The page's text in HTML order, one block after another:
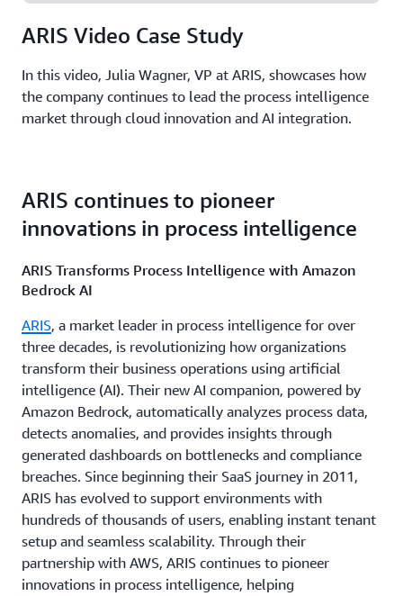
ARIS Video Case Study
In this video, Julia Wagner, VP at ARIS, showcases how
the company continues to lead the process intelligence
market through cloud innovation and AI integration.
ARIS continues to pioneer
innovations in process intelligence
ARIS Transforms Process Intelligence with Amazon
Bedrock AI
ARIS, a market leader in process intelligence for over
three decades, is revolutionizing how organizations
transform their business operations using artificial
intelligence (AI). Their new AI companion, powered by
Amazon Bedrock, automatically analyzes process data,
detects anomalies, and provides insights through
generated dashboards on bottlenecks and compliance
breaches. Since beginning their SaaS journey in 2011,
ARIS has evolved to support environments with
hundreds of thousands of users, enabling instant tenant
setup and seamless scalability. Through their
partnership with AWS, ARIS continues to pioneer
innovations in process intelligence, helping